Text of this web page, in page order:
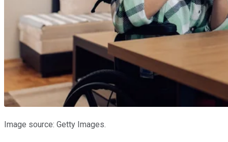
Image source: Getty Images.